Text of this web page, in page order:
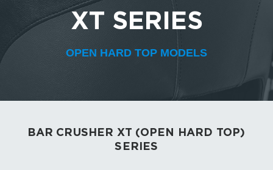
XT SERIES
OPEN HARD TOP MODELS
BAR CRUSHER XT (OPEN HARD TOP)
SERIES